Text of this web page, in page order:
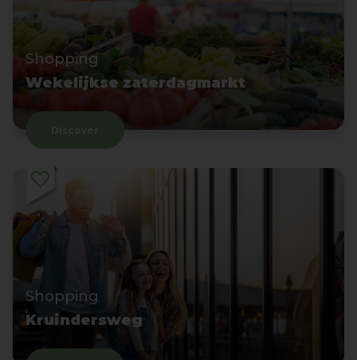
Shopping
Wekelijkse zaterdagmarkt
Discover
Shopping
Kruindersweg